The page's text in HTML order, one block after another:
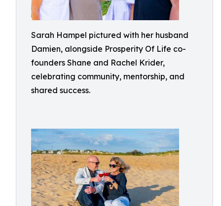
Sarah Hampel pictured with her husband
Damien, alongside Prosperity Of Life co-
founders Shane and Rachel Krider,
celebrating community, mentorship, and
shared success.